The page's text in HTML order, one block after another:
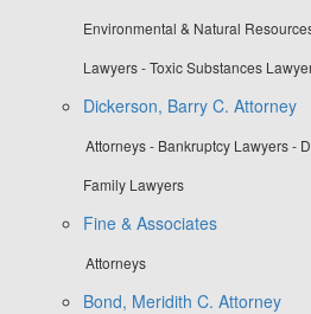
Environmental & Natural
Lawyers - Toxic Substances
Dickerson, Barry C. Attorney
Attorneys - Bankruptcy Lawyers -
Family Lawyers
Fine & Associates
Attorneys
Bond, Meridith C. Attorney